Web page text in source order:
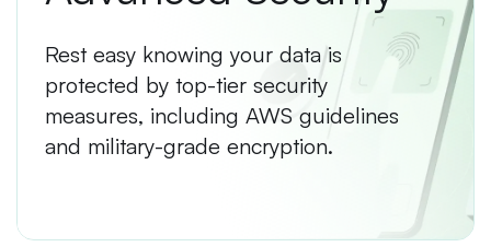
Rest easy knowing your data is
protected by top-tier security
measures, including AWS guidelines
and military-grade encryption.